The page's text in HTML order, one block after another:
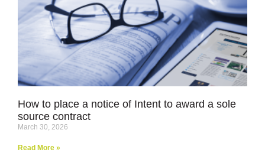
How to place a notice of Intent to award a sole
source contract
March 30, 2026
Read More »